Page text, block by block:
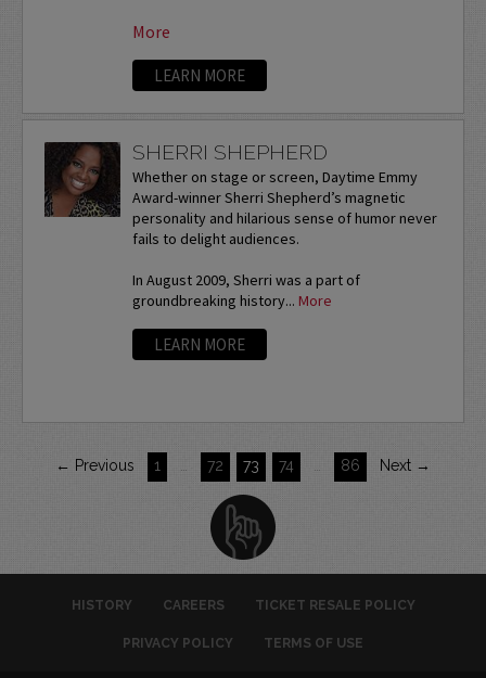
More
LEARN MORE
SHERRI SHEPHERD
Whether on stage or screen, Daytime Emmy
Award-winner Sherri Shepherd’s magnetic
personality and hilarious sense of humor never
fails to delight audiences.
In August 2009, Sherri was a part of
groundbreaking history... More
LEARN MORE
← Previous 1 72 73 74 86 Next →
HISTORY CAREERS TICKET RESALE POLICY
PRIVACY POLICY TERMS OF USE